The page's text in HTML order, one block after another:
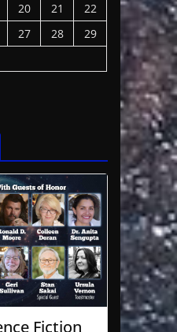
20 21
22
27 28
29
Fiction